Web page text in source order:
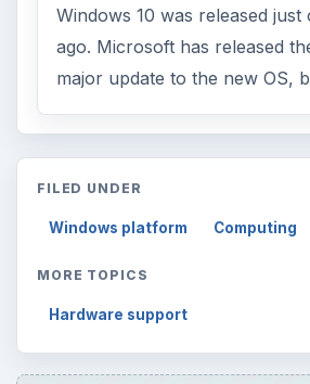
Windows 10 was released
ago. Microsoft has released
major update to the new OS,
FILED UNDER
Windows platform Computing
MORE TOPICS
Hardware support